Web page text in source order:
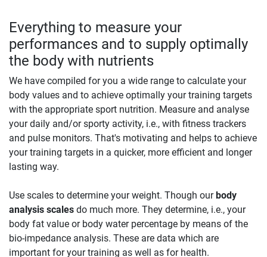
Everything to measure your
performances and to supply optimally
the body with nutrients
We have compiled for you a wide range to calculate your
body values and to achieve optimally your training targets
with the appropriate sport nutrition. Measure and analyse
your daily and/or sporty activity, i.e., with fitness trackers
and pulse monitors. That's motivating and helps to achieve
your training targets in a quicker, more efficient and longer
lasting way.
Use scales to determine your weight. Though our body
analysis scales do much more. They determine, i.e., your
body fat value or body water percentage by means of the
bio-impedance analysis. These are data which are
important for your training as well as for health.